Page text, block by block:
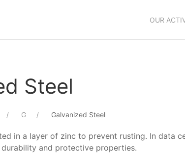
OUR
Steel
G Galvanized Steel
in a layer of zinc to prevent rusting. In data
and protective properties.